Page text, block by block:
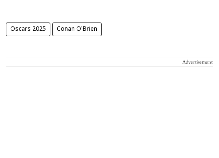
Oscars 2025 Conan O’Brien
Advertisement